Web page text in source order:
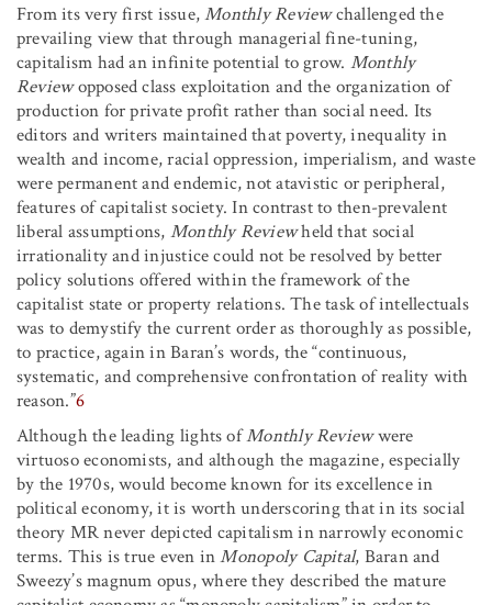
From its very first issue,Monthly Reviewchallenged the
prevailing view that through managerial fine-tuning,
capitalism had an infinite potential to grow. Monthly
Reviewopposed class exploitation and the organization of
production for private profit rather than social need. Its
editors and writers maintained that poverty, inequality in
wealth and income, racial oppression, imperialism, and waste
were permanent and endemic, not atavistic or peripheral,
features of capitalist society. In contrast to then-prevalent
liberal assumptions, Monthly Reviewheld that social
irrationality and injustice could not be resolved by better
policy solutions offered within the framework of the
capitalist state or property relations. The task of intellectuals
was to demystify the current order as thoroughly as possible,
to practice, again in Baran’s words, the “continuous,
systematic, and comprehensive confrontation of reality with
reason.”6
Although the leading lights ofMonthly Reviewwere
virtuoso economists, and although the magazine, especially
by the 1970s, would become known for its excellence in
political economy, it is worth underscoring that in its social
theory MR never depicted capitalism in narrowly economic
terms. This is true even inMonopoly Capital, Baran and
Sweezy’s magnum opus, where they described the mature